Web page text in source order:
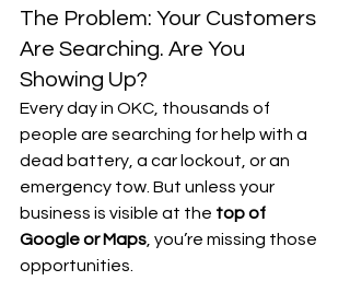
The Problem: Your Customers
Are Searching. Are You
Showing Up?
Every day in OKC, thousands of
people are searching for help with a
dead battery, a car lockout, or an
emergency tow. But unless your
business is visible at the top of
Google or Maps , you’re missing those
opportunities.